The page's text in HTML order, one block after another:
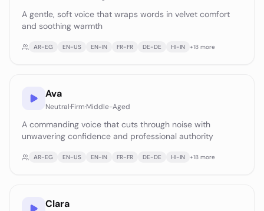
A gentle, soft voice that wraps words in velvet comfort
and soothing warmth
AR-EG EN-US EN-IN FR-FR DE-DE HI-IN +18 more
Ava
Neutral·Firm·Middle-Aged
A commanding voice that cuts through noise with
unwavering confidence and professional authority
AR-EG EN-US EN-IN FR-FR DE-DE HI-IN +18 more
Clara